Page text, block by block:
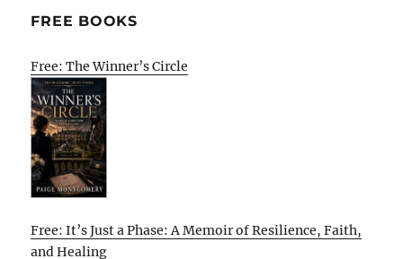
FREE BOOKS
Free: The Winner’s Circle
Free: It’s Just a Phase: A Memoir of Resilience, Faith,
and Healing